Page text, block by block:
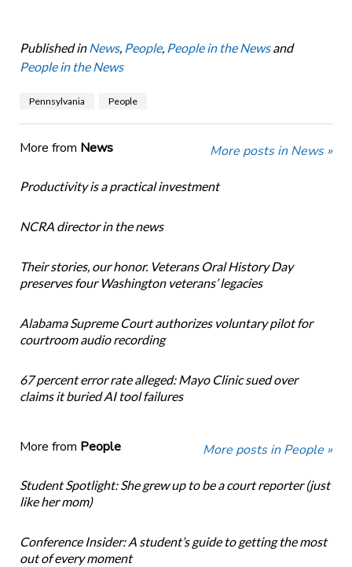
Published in News, People, People in the Newsand
People in the News
Pennsylvania People
More from News More posts in News »
Productivity is a practical investment
NCRA director in the news
Their stories, our honor. Veterans Oral History Day
preserves four Washington veterans’ legacies
Alabama Supreme Court authorizes voluntary pilot for
courtroom audio recording
67 percent error rate alleged: Mayo Clinic sued over
claims it buried AI tool failures
More from People More posts in People »
Student Spotlight: She grew up to be a court reporter (just
like her mom)
Conference Insider: A student’s guide to getting the most
out of every moment